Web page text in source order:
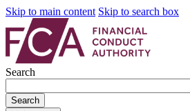
Skip to main content Skip to search box
Search
Search